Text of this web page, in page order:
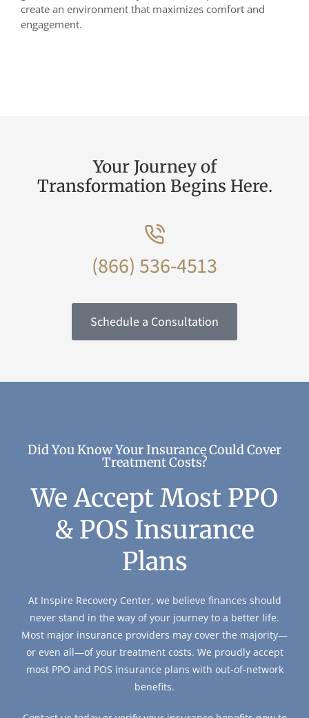
create an environment that maximizes comfort and
engagement.
Your Journey of
Transformation Begins Here.
(866) 536-4513
Schedule a Consultation
Did You Know Your Insurance Could Cover
Treatment Costs?
We Accept Most PPO
& POS Insurance
Plans
At Inspire Recovery Center, we believe finances should
never stand in the way of your journey to a better life.
Most major insurance providers may cover the majority—
or even all—of your treatment costs. We proudly accept
most PPO and POS insurance plans with out-of-network
benefits.